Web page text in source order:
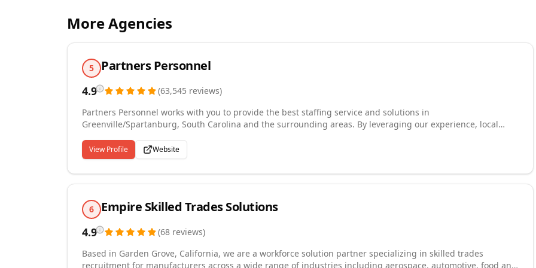
More Agencies
5 Partners Personnel
4.9 (63,545 reviews)
Partners Personnel works with you to provide the best staffing service and solutions in
Greenville/Spartanburg, South Carolina and the surrounding areas. By leveraging our experience, local
solutions to fit your needs. We currently provide a workforce greater than 16,000 employees and are one of
the fastest-growing staffing firms in the US. Take advantage of our 24/7 job search engine or contact us
today to find an opportunity that fits your needs, schedule, and skillset.
View Profile Website
6 Empire Skilled Trades Solutions
4.9 (68 reviews)
Based in Garden Grove, California, we are a workforce solution partner specializing in skilled trades
recruitment for manufacturers across a wide range of industries including aerospace, automotive, food and